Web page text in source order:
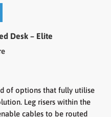
Desk – Elite
of options that fully utilise
Leg risers within the
cables to be routed